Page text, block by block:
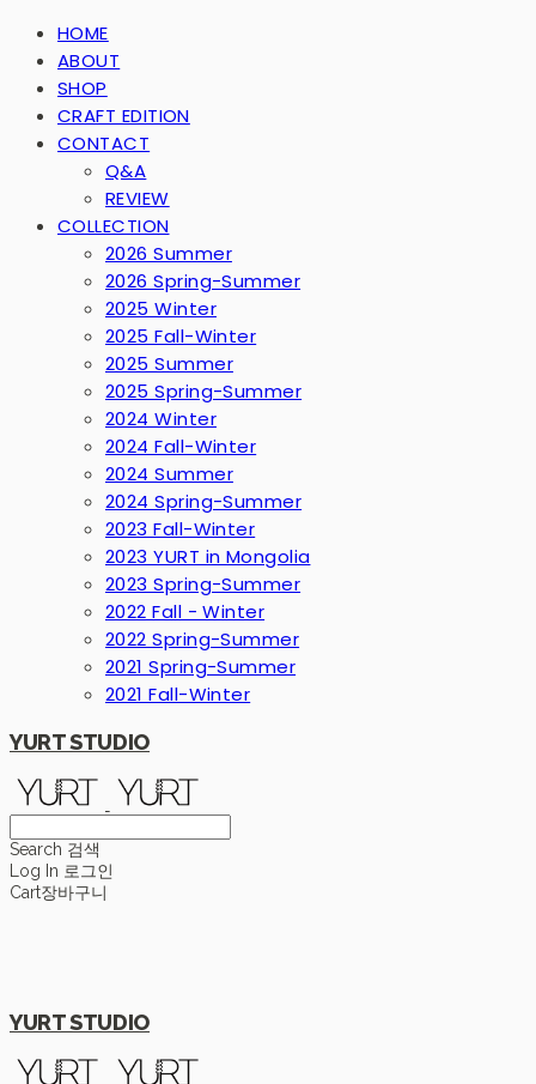
HOME
ABOUT
SHOP
CRAFT EDITION
CONTACT
Q&A
REVIEW
COLLECTION
2026 Summer
2026 Spring-Summer
2025 Winter
2025 Fall-Winter
2025 Summer
2025 Spring-Summer
2024 Winter
2024 Fall-Winter
2024 Summer
2024 Spring-Summer
2023 Fall-Winter
2023 YURT in Mongolia
2023 Spring-Summer
2022 Fall - Winter
2022 Spring-Summer
2021 Spring-Summer
2021 Fall-Winter
YURT STUDIO
Search 검색
Log In 로그인
Cart장바구니
YURT STUDIO